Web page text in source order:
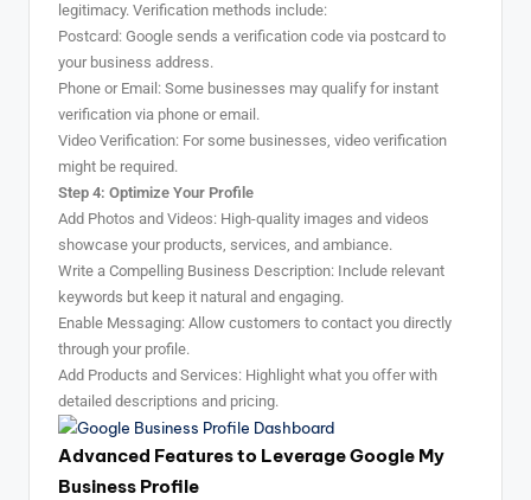
legitimacy. Verification methods include:
Postcard: Google sends a verification code via postcard to
your business address.
Phone or Email: Some businesses may qualify for instant
verification via phone or email.
Video Verification: For some businesses, video verification
might be required.
Step 4: Optimize Your Profile
Add Photos and Videos: High-quality images and videos
showcase your products, services, and ambiance.
Write a Compelling Business Description: Include relevant
keywords but keep it natural and engaging.
Enable Messaging: Allow customers to contact you directly
through your profile.
Add Products and Services: Highlight what you offer with
detailed descriptions and pricing.
Advanced Features to Leverage Google My
Business Profile